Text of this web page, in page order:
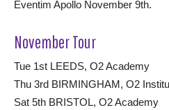
Eventim Apollo November 9th.
November Tour
Tue 1st LEEDS, O2 Academy
Thu 3rd BIRMINGHAM, O2
Sat 5th BRISTOL, O2 Academy